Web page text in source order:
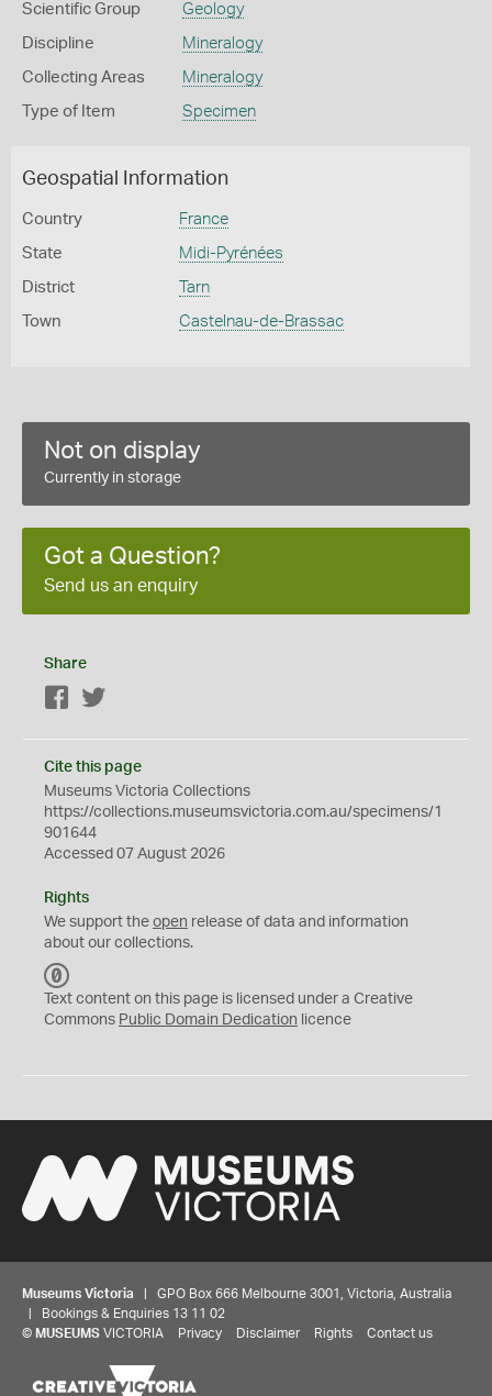
Scientific Group Geology
Discipline Mineralogy
Collecting Areas Mineralogy
Type of Item Specimen
Geospatial Information
Country France
State Midi-Pyrénées
District Tarn
Town Castelnau-de-Brassac
Not on display
Currently in storage
Got a Question?
Send us an enquiry
Share
Facebook
Cite this page
Museums Victoria Collections
https://collections.museumsvictoria.com.au/specimens/1
901644
Accessed 07 August 2026
Rights
We support the open release of data and information
about our collections.
C
0
Text content on this page is licensed under a Creative
Commons Public Domain Dedication licence
Museums Victoria | GPO Box 666 Melbourne 3001, Victoria, Australia
| Bookings & Enquiries 13 11 02
© MUSEUMS VICTORIA Privacy Disclaimer Rights Contact us